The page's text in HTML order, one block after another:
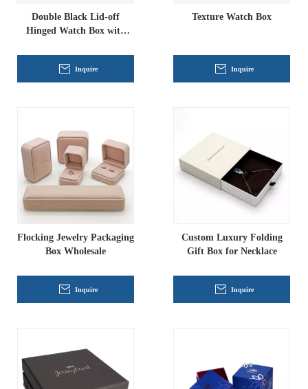
Double Black Lid-off
Hinged Watch Box with
Inquire
Texture Watch Box
Inquire
Flocking Jewelry Packaging
Box Wholesale
Inquire
Custom Luxury Folding
Gift Box for Necklace
Inquire